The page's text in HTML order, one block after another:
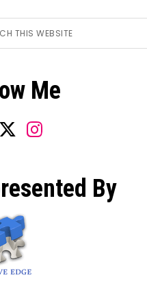
Me
on
Instagram
By